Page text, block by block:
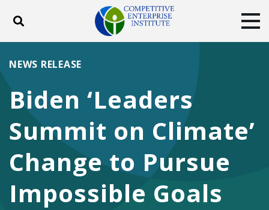
Toggle search
ABOUT
DONATE
Facebook
TwitterYouTubeInstagram
Biden ‘Leaders
Summit on Climate’
Change to Pursue
Impossible Goals
NEWS RELEASE